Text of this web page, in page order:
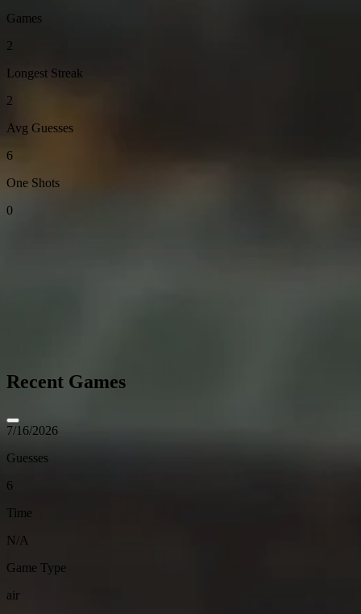
Games
2
Longest Streak
2
Avg Guesses
6
One Shots
0
Recent Games
7/16/2026
Guesses
6
Time
N/A
Game Type
air